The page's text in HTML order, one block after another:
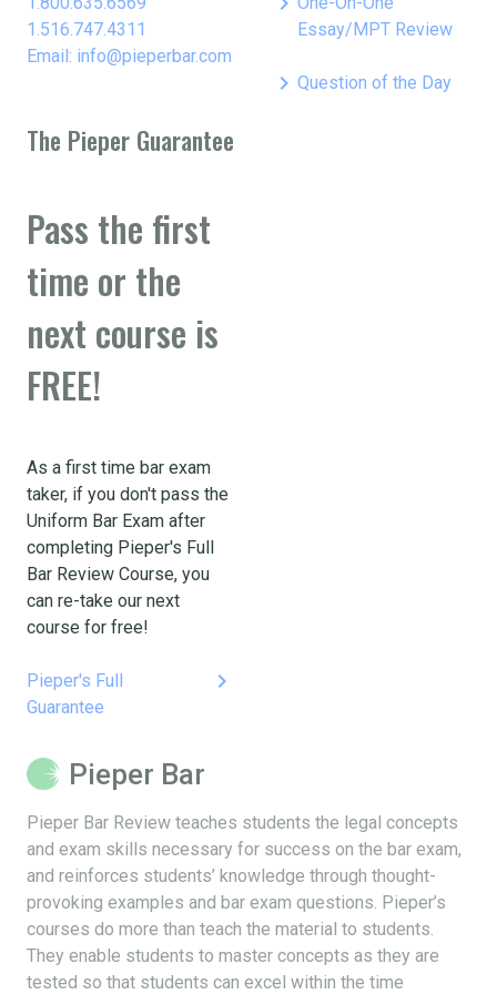
1.516.747.4311
Email: info@pieperbar.com
Essay/MPT Review
keyboard_arrow_right Question of the Day
The Pieper Guarantee
Pass the first
time or the
next course is
FREE!
As a first time bar exam
taker, if you don't pass the
Uniform Bar Exam after
completing Pieper's Full
Bar Review Course, you
can re-take our next
course for free!
Pieper's Full
Guarantee
keyboard_arrow_right
Pieper Bar
Pieper Bar Review teaches students the legal concepts
and exam skills necessary for success on the bar exam,
and reinforces students’ knowledge through thought-
provoking examples and bar exam questions. Pieper’s
courses do more than teach the material to students.
They enable students to master concepts as they are
tested so that students can excel within the time